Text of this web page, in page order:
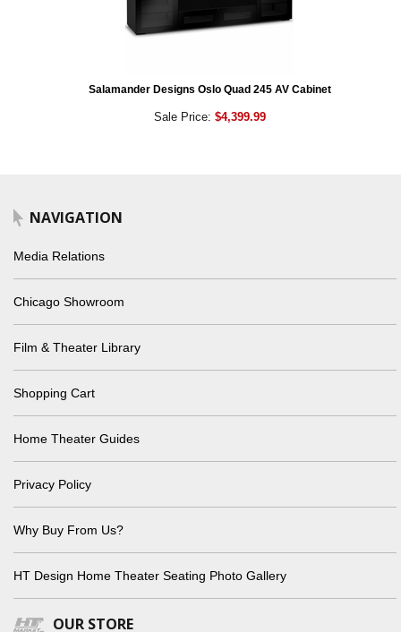
Salamander Designs Oslo Quad 245 AV Cabinet
Sale Price: $4,399.99
NAVIGATION
Media Relations
Chicago Showroom
Film & Theater Library
Shopping Cart
Home Theater Guides
Privacy Policy
Why Buy From Us?
HT Design Home Theater Seating Photo Gallery
OUR STORE